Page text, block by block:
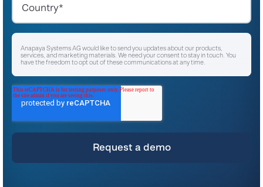
Anapaya Systems AG would like to send you updates about our products,
services, and marketing materials. We need your consent to stay in touch. You
have the freedom to opt out of these communications at any time.
*
For instructions on unsubscribing, as well as information on our privacy practices